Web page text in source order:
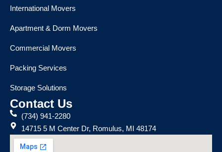
International Movers
Apartment & Dorm Movers
Commercial Movers
Packing Services
Storage Solutions
Contact Us
(734) 941-2280
14715 5 M Center Dr, Romulus, MI 48174